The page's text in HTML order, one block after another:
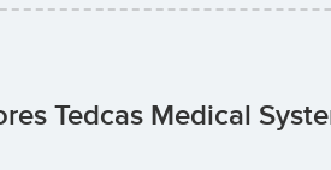
Tedcas Medical